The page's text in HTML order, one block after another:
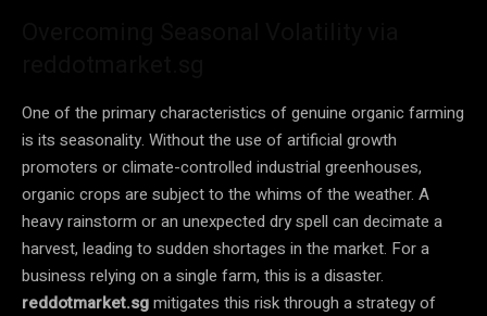
One of the primary characteristics of genuine organic farming
is its seasonality. Without the use of artificial growth
promoters or climate-controlled industrial greenhouses,
organic crops are subject to the whims of the weather. A
heavy rainstorm or an unexpected dry spell can decimate a
harvest, leading to sudden shortages in the market. For a
business relying on a single farm, this is a disaster.
reddotmarket.sgmitigates this risk through a strategy of